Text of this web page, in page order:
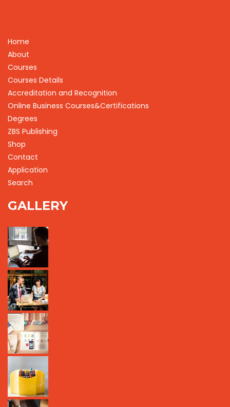
Home
About
Courses
Courses Details
Accreditation and Recognition
Online Business Courses&Certifications
Degrees
ZBS Publishing
Shop
Contact
Application
Search
GALLERY